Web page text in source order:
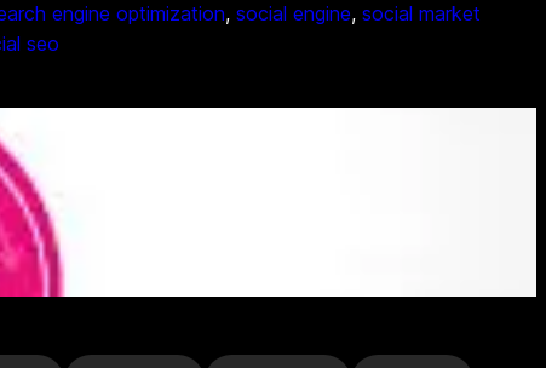
engine optimization, social engine, social market
seo